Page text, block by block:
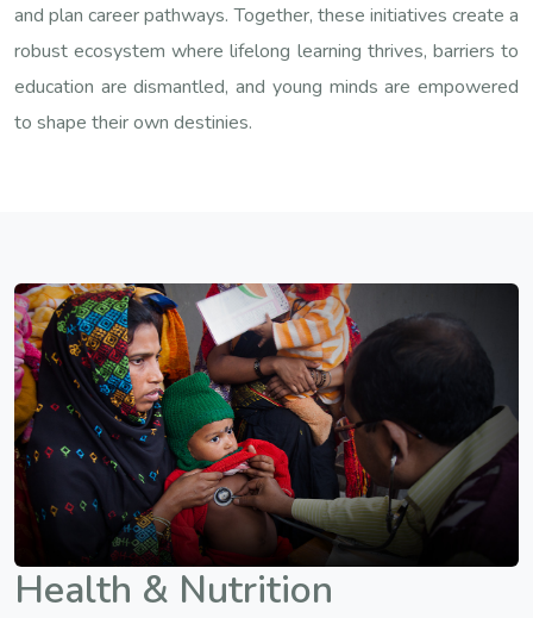
and plan career pathways. Together, these initiatives create a
robust ecosystem where lifelong learning thrives, barriers to
education are dismantled, and young minds are empowered
to shape their own destinies.
Health & Nutrition